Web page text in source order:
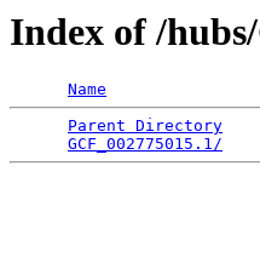
Index of /
Name
Parent Directory
GCF_002775015.1/